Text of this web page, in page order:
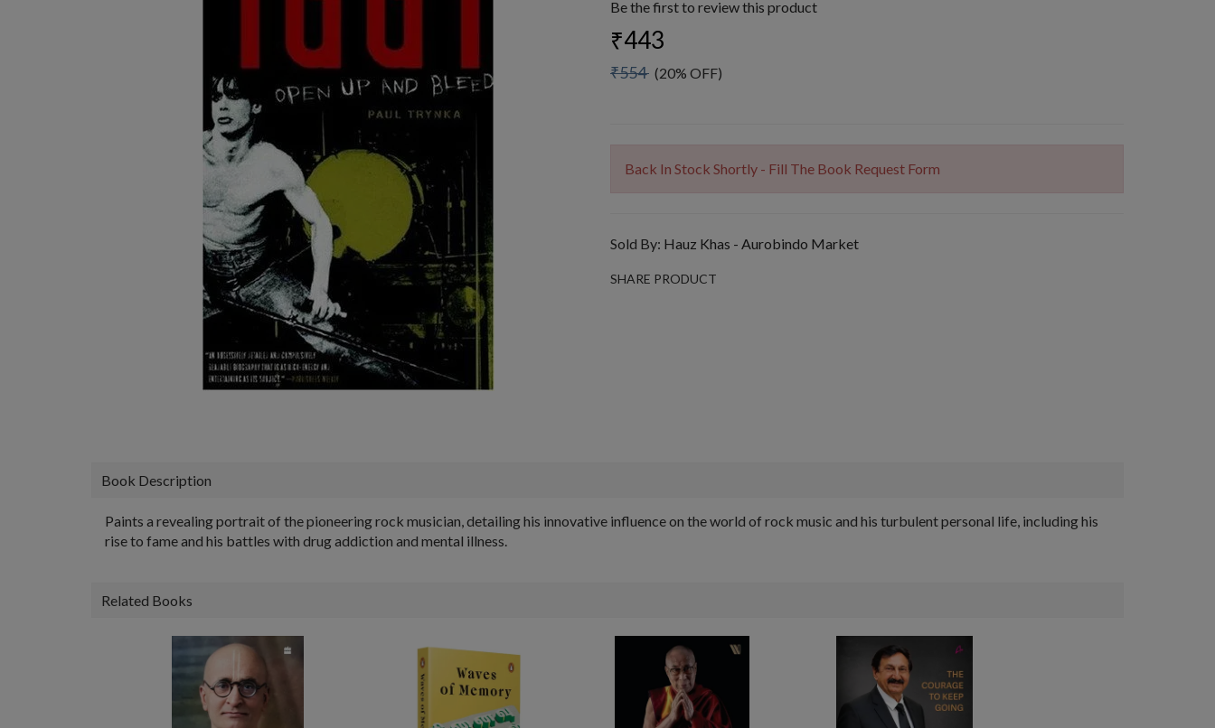
Be the first to review this product
₹443
₹554 (20% OFF)
Back In Stock Shortly - Fill The Book Request Form
Sold By: Hauz Khas - Aurobindo Market
SHARE PRODUCT
Book Description
Paints a revealing portrait of the pioneering rock musician, detailing his innovative influence on the world of rock music and his turbulent personal life, including his
rise to fame and his battles with drug addiction and mental illness.
Related Books